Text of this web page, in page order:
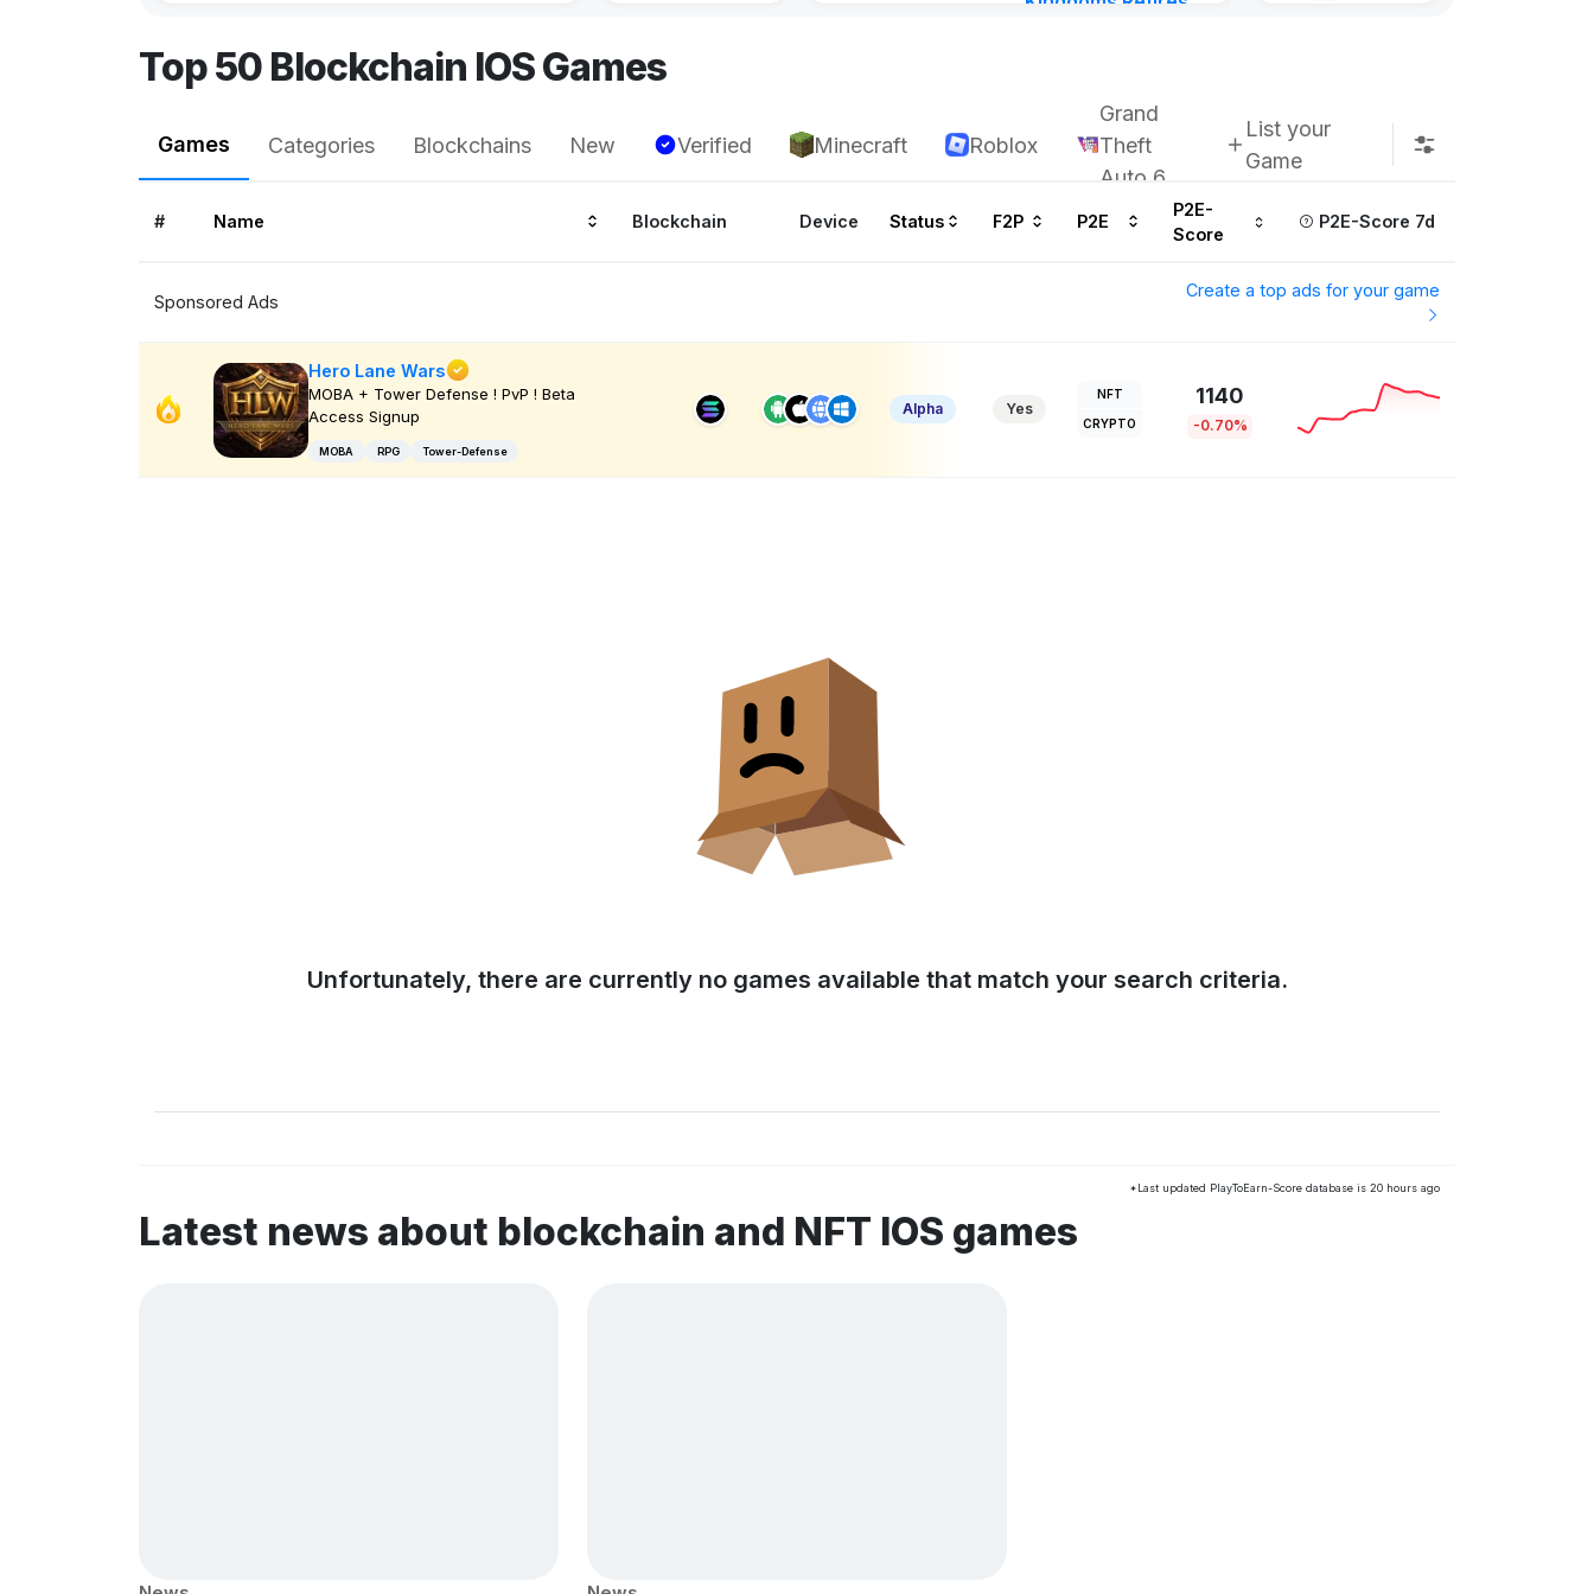
Top 50 Blockchain IOS Games
Games Categories Blockchains New Verified Minecraft Roblox
Grand
Theft
Auto 6
List your
Game
# Name Blockchain Device Status F2P P2E
P2E-
Score
P2E-Score 7d
Sponsored Ads
Create a top ads for your game
Hero Lane Wars
MOBA + Tower Defense ! PvP ! Beta
Access Signup
MOBA RPG Tower-Defense
Alpha Yes
NFT
CRYPTO
1140
-0.70%
Unfortunately, there are currently no games available that match your search criteria.
*Last updated PlayToEarn-Score database is 20 hours ago
Latest news about blockchain and NFT IOS games